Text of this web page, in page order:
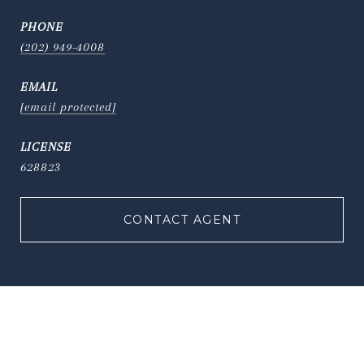
PHONE
(202) 949-4008
EMAIL
[email protected]
628823
CONTACT AGENT